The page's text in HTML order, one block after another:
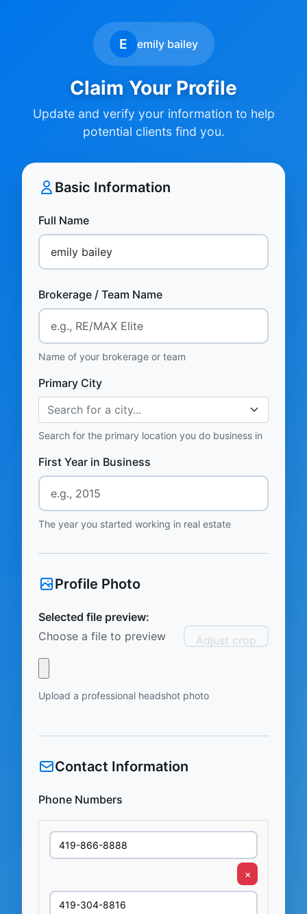
E emily bailey
Claim Your Profile
Update and verify your information to help
potential clients find you.
Basic Information
Full Name
Brokerage / Team Name
Name of your brokerage or team
Primary City
Search for a city...
Search for the primary location you do business in
First Year in Business
The year you started working in real estate
Profile Photo
Selected file preview:
Choose a file to preview
Adjust crop
Upload a professional headshot photo
Contact Information
Phone Numbers
×